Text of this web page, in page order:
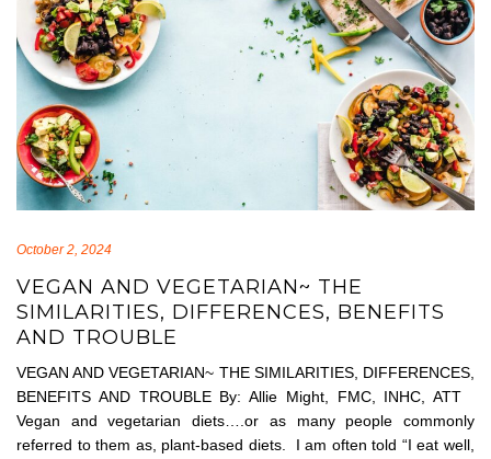
October 2, 2024
VEGAN AND VEGETARIAN~ THE
SIMILARITIES, DIFFERENCES, BENEFITS
AND TROUBLE
VEGAN AND VEGETARIAN~ THE SIMILARITIES, DIFFERENCES,
BENEFITS AND TROUBLE By: Allie Might, FMC, INHC, ATT
Vegan and vegetarian diets….or as many people commonly
referred to them as, plant-based diets. I am often told “I eat well,